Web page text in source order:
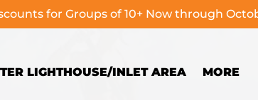
for Groups of 10+ Now through
LIGHTHOUSE/INLET AREA MORE
Menu